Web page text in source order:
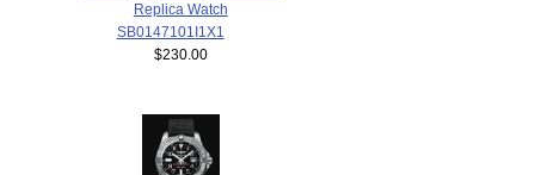
Replica Watch
SB0147101I1X1
$230.00